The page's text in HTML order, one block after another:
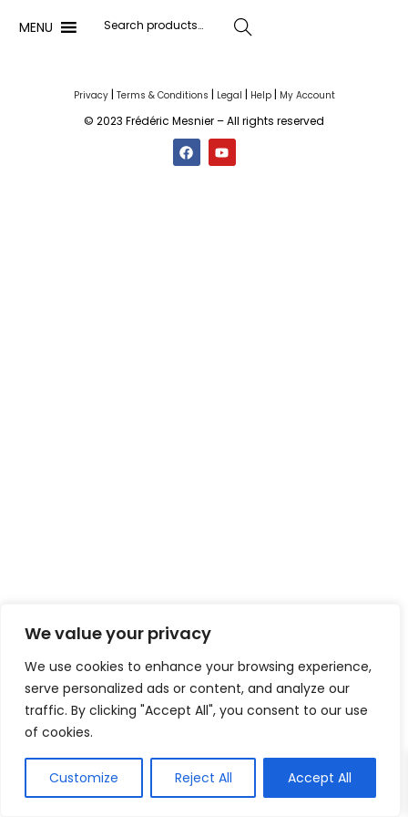
We value your privacy
We use cookies to enhance your browsing experience,
serve personalized ads or content, and analyze our
traffic. By clicking "Accept All", you consent to our use
of cookies.
Customize Reject All Accept All
MENU Search
Privacy| Terms & Conditions | Legal | Help| My Account
© 2023 Frédéric Mesnier – All rights reserved